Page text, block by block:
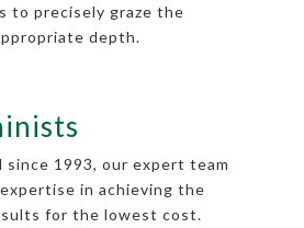
to precisely graze the
depth.
since 1993, our expert team
in achieving the
for the lowest cost.